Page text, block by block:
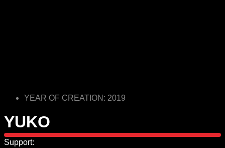
YEAR OF CREATION: 2019
YUKO
Support: